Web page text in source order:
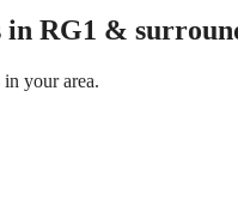
RG1 &
your area.